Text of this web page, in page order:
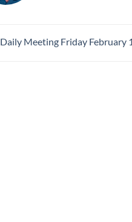
Daily Meeting Friday February